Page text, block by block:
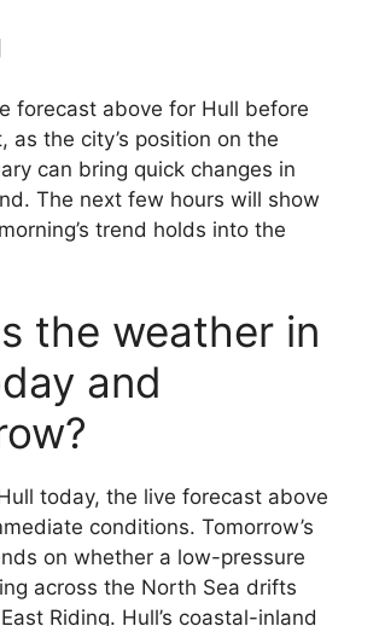
forecast above for Hull before
as the city’s position on the
can bring quick changes in
The next few hours will show
trend holds into the
the weather in
and
today, the live forecast above
conditions. Tomorrow’s
on whether a low-pressure
across the North Sea drifts
Riding. Hull’s coastal-inland